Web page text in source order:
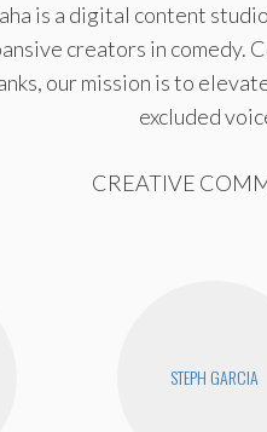
is a digital content
creators in comedy.
our mission is to
excluded
CREATIVE
STEPH GARCIA